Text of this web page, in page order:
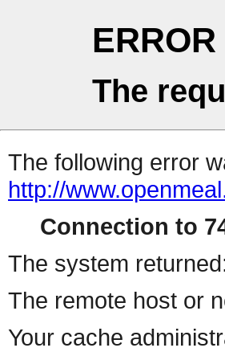
ERROR
The
The following error
http://
Connection to
The system
The remote host or
Your cache